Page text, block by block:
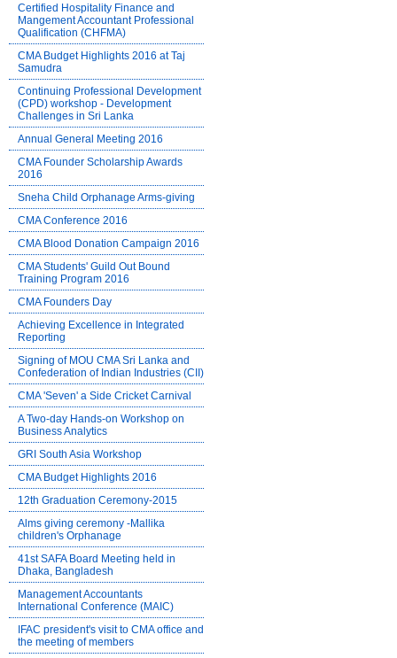
Certified Hospitality Finance and
Mangement Accountant Professional
Qualification (CHFMA)
CMA Budget Highlights 2016 at Taj
Samudra
Continuing Professional Development
(CPD) workshop - Development
Challenges in Sri Lanka
Annual General Meeting 2016
CMA Founder Scholarship Awards
2016
Sneha Child Orphanage Arms-giving
CMA Conference 2016
CMA Blood Donation Campaign 2016
CMA Students' Guild Out Bound
Training Program 2016
CMA Founders Day
Achieving Excellence in Integrated
Reporting
Signing of MOU CMA Sri Lanka and
Confederation of Indian Industries (CII)
CMA 'Seven' a Side Cricket Carnival
A Two-day Hands-on Workshop on
Business Analytics
GRI South Asia Workshop
CMA Budget Highlights 2016
12th Graduation Ceremony-2015
Alms giving ceremony -Mallika
children's Orphanage
41st SAFA Board Meeting held in
Dhaka, Bangladesh
Management Accountants
International Conference (MAIC)
IFAC president's visit to CMA office and
the meeting of members